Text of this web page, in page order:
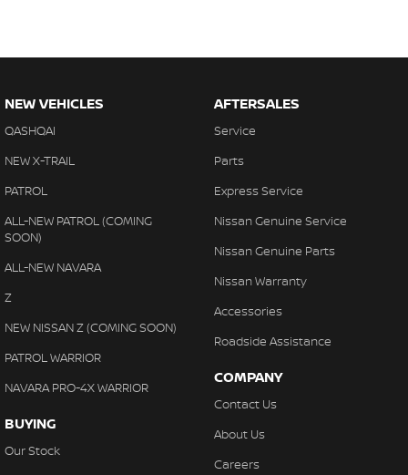
NEW VEHICLES
QASHQAI
NEW X-TRAIL
PATROL
ALL-NEW PATROL (COMING
SOON)
ALL-NEW NAVARA
Z
NEW NISSAN Z (COMING SOON)
PATROL WARRIOR
NAVARA PRO-4X WARRIOR
BUYING
Our Stock
AFTERSALES
Service
Parts
Express Service
Nissan Genuine Service
Nissan Genuine Parts
Nissan Warranty
Accessories
Roadside Assistance
COMPANY
Contact Us
About Us
Careers